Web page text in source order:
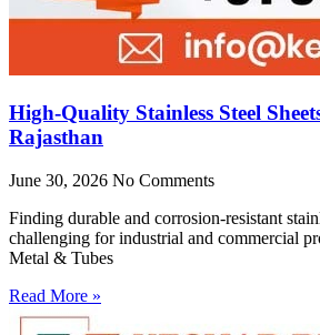
High-Quality Stainless Steel
Rajasthan
June 30, 2026 No Comments
Finding durable and corrosion-resistant
challenging for industrial and commercial
Metal & Tubes
Read More »